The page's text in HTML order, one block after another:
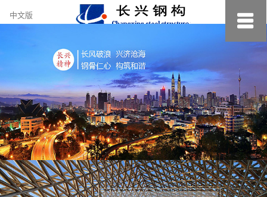
约
小
美
中文版